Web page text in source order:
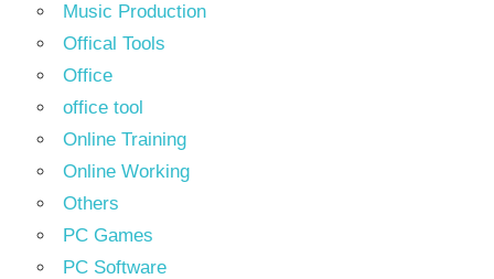
Music Production
Offical Tools
Office
office tool
Online Training
Online Working
Others
PC Games
PC Software